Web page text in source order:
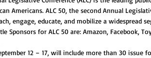
Americans. ALC 50, the second Annual
engage, educate, and mobilize a widespread
Sponsors for ALC 50 are: Amazon, Facebook,
12 – 17, will include more than 30